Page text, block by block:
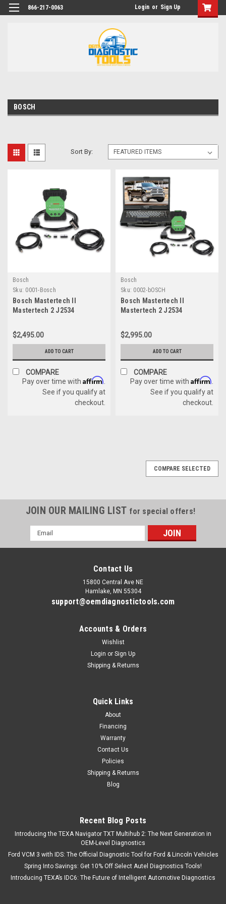
866-217-0063 Login or Sign Up
BOSCH
Sort By:
Bosch
Sku: 0001-Bosch
Bosch Mastertech II
Mastertech 2 J2534
Reflasher All Vehicles
$2,495.00
ADD TO CART
COMPARE
Pay over time with Affirm
See if you qualify at
checkout.
Bosch
Sku: 0002-bOSCH
Bosch Mastertech II
Mastertech 2 J2534
Diagnostic Scanner
Reflasher All Vehicles
$2,995.00
ADD TO CART
COMPARE
Pay over time with Affirm
See if you qualify at
checkout.
COMPARE SELECTED
JOIN OUR MAILING LIST for special offers!
Email
Address
Contact Us
15800 Central Ave NE
Hamlake, MN 55304
support@oemdiagnostictools.com
Accounts & Orders
Wishlist
Login or Sign Up
Shipping & Returns
Quick Links
About
Financing
Warranty
Contact Us
Policies
Shipping & Returns
Blog
Recent Blog Posts
Introducing the TEXA Navigator TXT Multihub 2: The Next Generation in
OEM-Level Diagnostics
Ford VCM 3 with IDS: The Official Diagnostic Tool for Ford & Lincoln Vehicles
Spring Into Savings: Get 10% Off Select Autel Diagnostics Tools!
Introducing TEXA’s IDC6: The Future of Intelligent Automotive Diagnostics